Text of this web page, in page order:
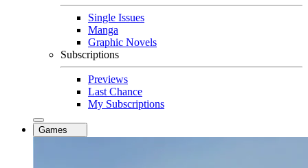
Single Issues
Manga
Graphic Novels
Subscriptions
Previews
Last Chance
My Subscriptions
Games